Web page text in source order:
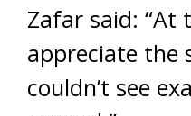
Zafar said: “At
appreciate the
couldn’t see